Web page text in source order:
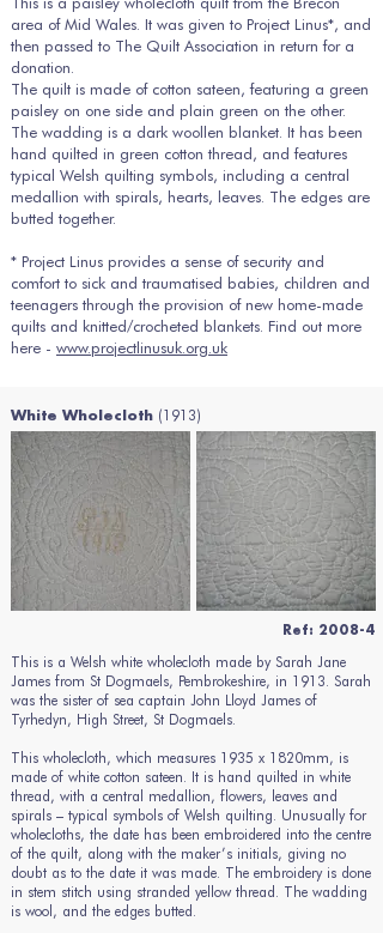
area of Mid Wales. It was given to Project Linus*, and
then passed to The Quilt Association in return for a
donation.
The quilt is made of cotton sateen, featuring a green
paisley on one side and plain green on the other.
The wadding is a dark woollen blanket. It has been
hand quilted in green cotton thread, and features
typical Welsh quilting symbols, including a central
medallion with spirals, hearts, leaves. The edges are
butted together.
* Project Linus provides a sense of security and
comfort to sick and traumatised babies, children and
teenagers through the provision of new home-made
quilts and knitted/crocheted blankets. Find out more
here - www.projectlinusuk.org.uk
White Wholecloth (1913)
Ref: 2008-4
This is a Welsh white wholecloth made by Sarah Jane
James from St Dogmaels, Pembrokeshire, in 1913. Sarah
was the sister of sea captain John Lloyd James of
Tyrhedyn, High Street, St Dogmaels.
This wholecloth, which measures 1935 x 1820mm, is
made of white cotton sateen. It is hand quilted in white
thread, with a central medallion, flowers, leaves and
spirals – typical symbols of Welsh quilting. Unusually for
wholecloths, the date has been embroidered into the centre
of the quilt, along with the maker’s initials, giving no
doubt as to the date it was made. The embroidery is done
in stem stitch using stranded yellow thread. The wadding
is wool, and the edges butted.